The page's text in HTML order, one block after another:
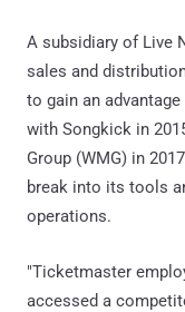
A subsidiary of Live
sales and
to gain an advantage
with Songkick in
Group (WMG) in
break into its tools
operations.
"Ticketmaster
accessed a